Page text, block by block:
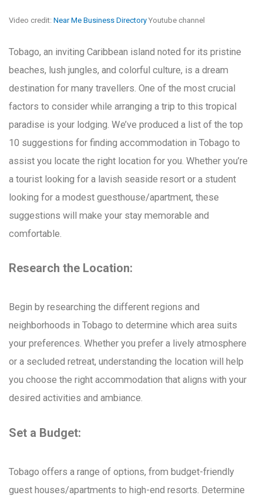
Video credit: Near Me Business Directory Youtube channel
Tobago, an inviting Caribbean island noted for its pristine
beaches, lush jungles, and colorful culture, is a dream
destination for many travellers. One of the most crucial
factors to consider while arranging a trip to this tropical
paradise is your lodging. We’ve produced a list of the top
10 suggestions for finding accommodation in Tobago to
assist you locate the right location for you. Whether you’re
a tourist looking for a lavish seaside resort or a student
looking for a modest guesthouse/apartment, these
suggestions will make your stay memorable and
comfortable.
Research the Location:
Begin by researching the different regions and
neighborhoods in Tobago to determine which area suits
your preferences. Whether you prefer a lively atmosphere
or a secluded retreat, understanding the location will help
you choose the right accommodation that aligns with your
desired activities and ambiance.
Set a Budget:
Tobago offers a range of options, from budget-friendly
guest houses/apartments to high-end resorts. Determine